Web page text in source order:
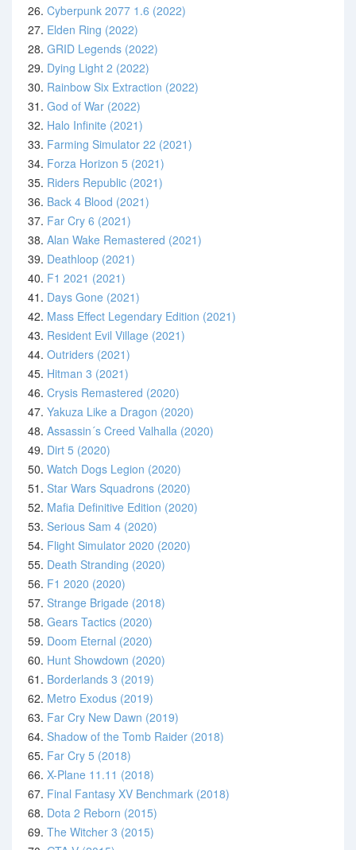
26. Cyberpunk 2077 1.6 (2022)
27. Elden Ring (2022)
28. GRID Legends (2022)
29. Dying Light 2 (2022)
30. Rainbow Six Extraction (2022)
31. God of War (2022)
32. Halo Infinite (2021)
33. Farming Simulator 22 (2021)
34. Forza Horizon 5 (2021)
35. Riders Republic (2021)
36. Back 4 Blood (2021)
37. Far Cry 6 (2021)
38. Alan Wake Remastered (2021)
39. Deathloop (2021)
40. F1 2021 (2021)
41. Days Gone (2021)
42. Mass Effect Legendary Edition (2021)
43. Resident Evil Village (2021)
44. Outriders (2021)
45. Hitman 3 (2021)
46. Crysis Remastered (2020)
47. Yakuza Like a Dragon (2020)
48. Assassin´s Creed Valhalla (2020)
49. Dirt 5 (2020)
50. Watch Dogs Legion (2020)
51. Star Wars Squadrons (2020)
52. Mafia Definitive Edition (2020)
53. Serious Sam 4 (2020)
54. Flight Simulator 2020 (2020)
55. Death Stranding (2020)
56. F1 2020 (2020)
57. Strange Brigade (2018)
58. Gears Tactics (2020)
59. Doom Eternal (2020)
60. Hunt Showdown (2020)
61. Borderlands 3 (2019)
62. Metro Exodus (2019)
63. Far Cry New Dawn (2019)
64. Shadow of the Tomb Raider (2018)
65. Far Cry 5 (2018)
66. X-Plane 11.11 (2018)
67. Final Fantasy XV Benchmark (2018)
68. Dota 2 Reborn (2015)
69. The Witcher 3 (2015)